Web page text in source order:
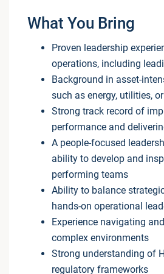
What You Bring
Proven leadership
operations, including
Background in asset-
such as energy, utilities,
Strong track record of
performance and
A people-focused
ability to develop and
performing teams
Ability to balance
hands-on operational
Experience navigating
complex environments
Strong understanding of
regulatory frameworks